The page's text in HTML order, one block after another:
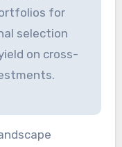
for
selection
on cross-